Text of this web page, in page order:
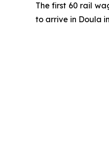
The first 60 rail
to arrive in Doula